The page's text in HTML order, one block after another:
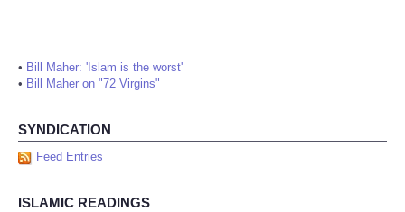
• Bill Maher: 'Islam is the worst'
• Bill Maher on "72 Virgins"
SYNDICATION
Feed Entries
ISLAMIC READINGS